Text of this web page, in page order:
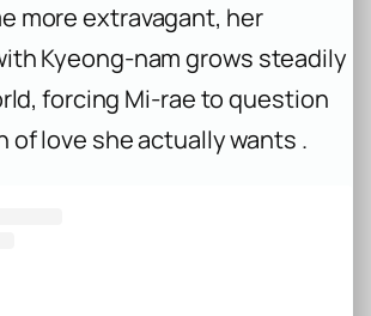
more extravagant, her
Kyeong-nam grows steadily
forcing Mi-rae to question
of love she actually wants .